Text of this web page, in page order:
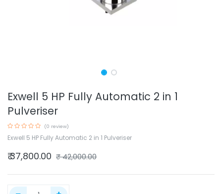
Exwell 5 HP Fully Automatic 2 in 1
Pulveriser
(0 review)
Exwell 5 HP Fully Automatic 2 in 1 Pulveriser
₹37,800.00 ₹42,000.00